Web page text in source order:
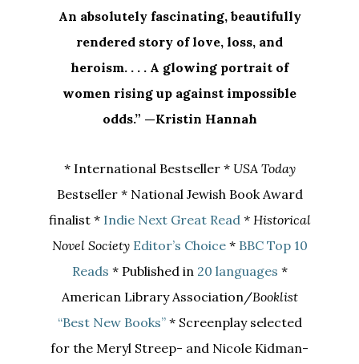
An absolutely fascinating, beautifully
rendered story of love, loss, and
heroism. . . . A glowing portrait of
women rising up against impossible
odds.” —Kristin Hannah
* International Bestseller * USA Today
Bestseller * National Jewish Book Award
finalist * Indie Next Great Read * Historical
Novel Society Editor’s Choice* BBC Top 10
Reads * Published in 20 languages *
American Library Association/Booklist
“Best New Books”* Screenplay selected
for the Meryl Streep- and Nicole Kidman-